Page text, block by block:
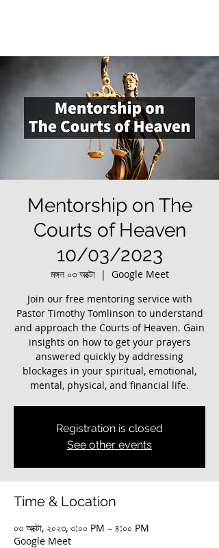
Mentorship on The
Courts of Heaven
10/03/2023
মঙ্গল ০৩ অক্টো
  |
Google Meet
Join our free mentoring service with
Pastor Timothy Tomlinson to understand
and approach the Courts of Heaven. Gain
insights on how to get your prayers
answered quickly by addressing
blockages in your spiritual, emotional,
mental, physical, and financial life.
Registration is closed
See other events
Time & Location
০৩ অক্টো, ২০২৩, ৩:০০ PM – ৪:০০ PM
Google Meet